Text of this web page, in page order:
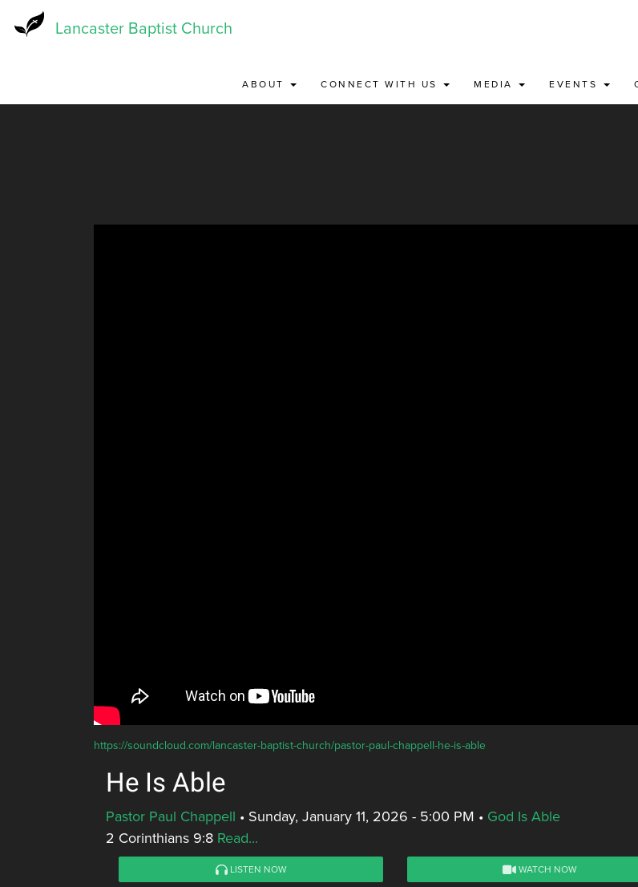
Lancaster Baptist Church
ABOUT CONNECT WITH US MEDIA EVENTS
https://soundcloud.com/lancaster-baptist-church/pastor-paul-chappell-he-is-able
He Is Able
Pastor Paul Chappell • Sunday, January 11, 2026 - 5:00 PM • God Is Able
2 Corinthians 9:8 Read...
LISTEN NOW WATCH NOW